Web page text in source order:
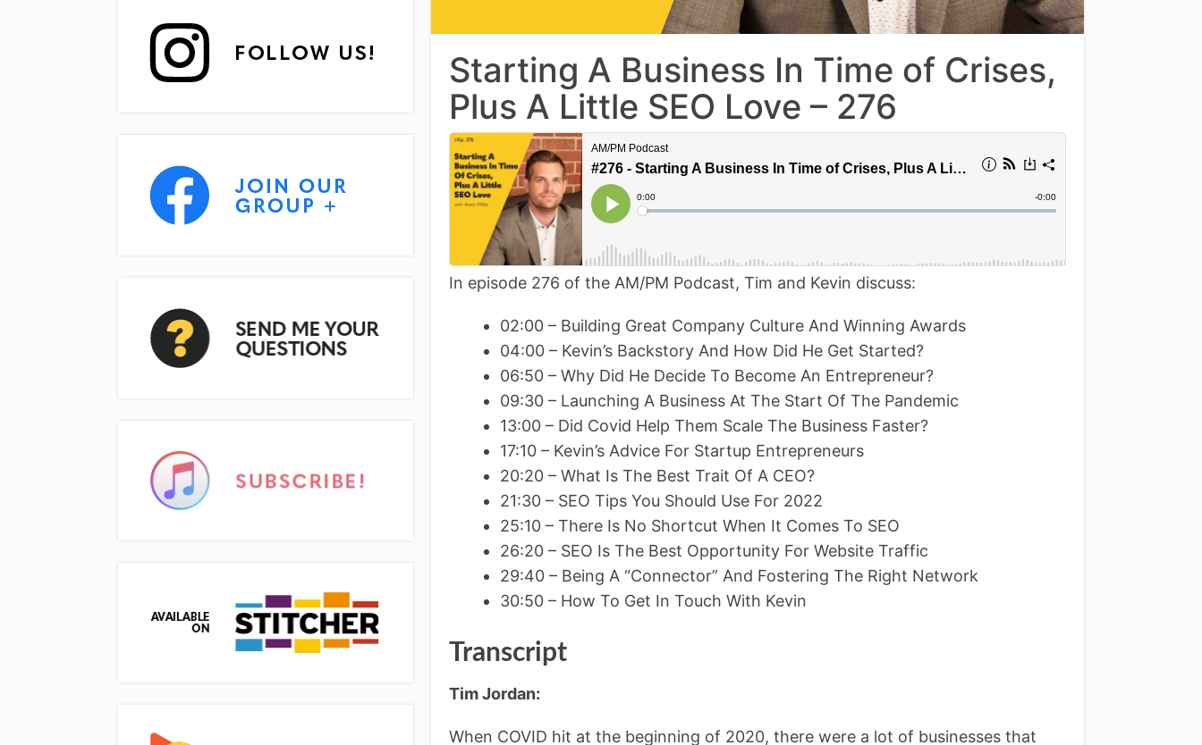
Starting A Business In Time of Crises,
Plus A Little SEO Love – 276
In episode 276 of the AM/PM Podcast, Tim and Kevin discuss:
02:00 – Building Great Company Culture And Winning Awards
04:00 – Kevin’s Backstory And How Did He Get Started?
06:50 – Why Did He Decide To Become An Entrepreneur?
09:30 – Launching A Business At The Start Of The Pandemic
13:00 – Did Covid Help Them Scale The Business Faster?
17:10 – Kevin’s Advice For Startup Entrepreneurs
20:20 – What Is The Best Trait Of A CEO?
21:30 – SEO Tips You Should Use For 2022
25:10 – There Is No Shortcut When It Comes To SEO
26:20 – SEO Is The Best Opportunity For Website Traffic
29:40 – Being A “Connector” And Fostering The Right Network
30:50 – How To Get In Touch With Kevin
Transcript
Tim Jordan:
When COVID hit at the beginning of 2020, there were a lot of businesses that